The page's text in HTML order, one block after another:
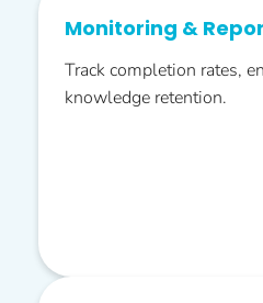
Monitoring &
Track completion rates,
knowledge retention.